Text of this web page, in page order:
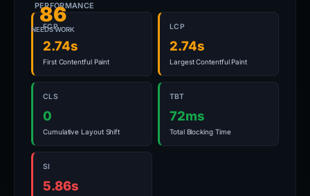
86
NEEDS WORK
PERFORMANCE
FCP
2.74s
First Contentful Paint
LCP
2.74s
Largest Contentful Paint
CLS
0
Cumulative Layout Shift
TBT
72ms
Total Blocking Time
SI
5.86s